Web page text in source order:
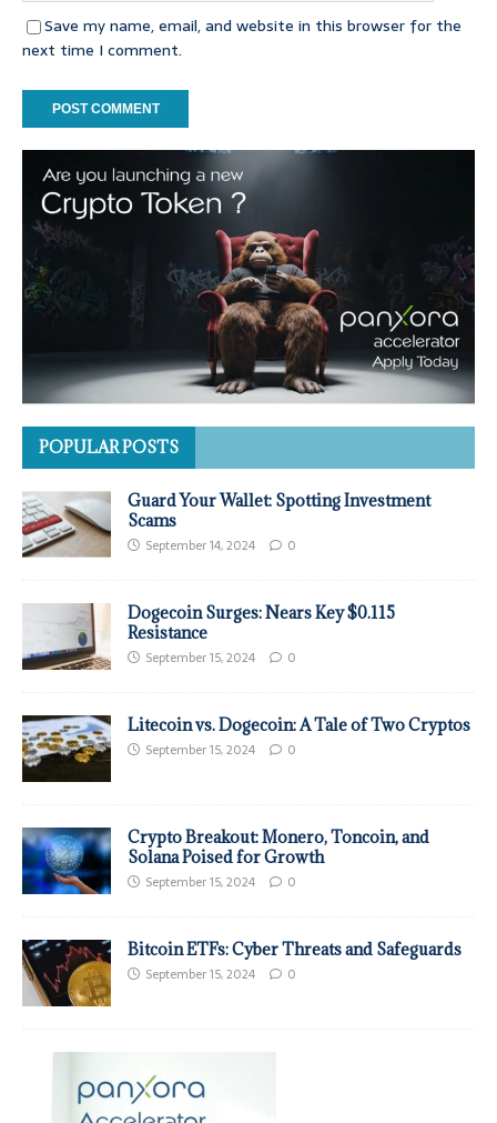
Save my name, email, and website in this browser for the
next time I comment.
POPULAR POSTS
Guard Your Wallet: Spotting Investment
Scams
September 14, 2024 0
Dogecoin Surges: Nears Key $0.115
Resistance
September 15, 2024 0
Litecoin vs. Dogecoin: A Tale of Two Cryptos
September 15, 2024 0
Crypto Breakout: Monero, Toncoin, and
Solana Poised for Growth
September 15, 2024 0
Bitcoin ETFs: Cyber Threats and Safeguards
September 15, 2024 0